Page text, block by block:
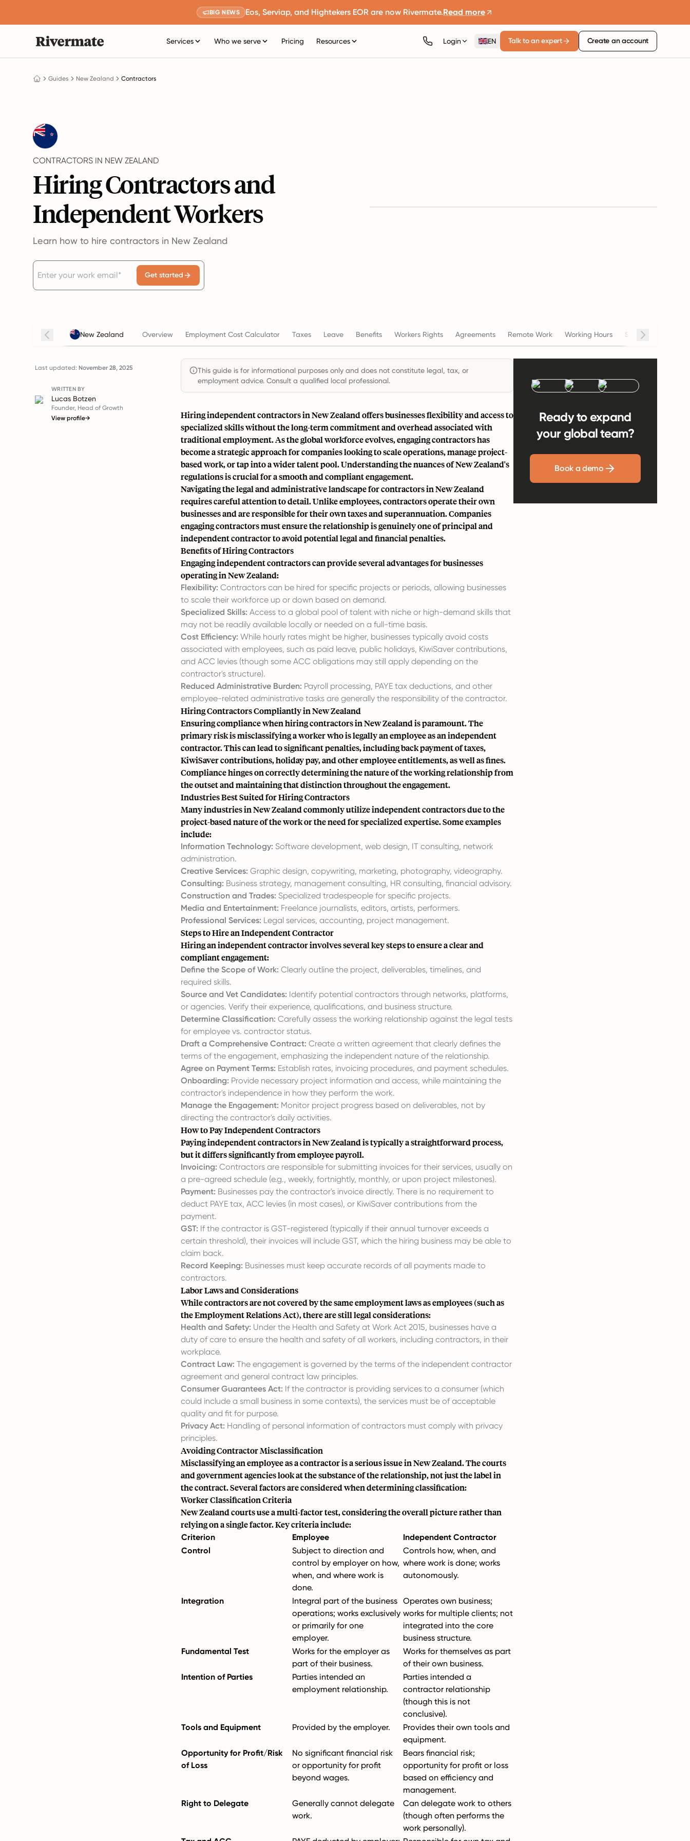
BIG NEWS Eos, Serviap, and Hightekers EOR are now Rivermate.Read more
Services Who we serve Pricing Resources Login EN Talk to an expert Create an account
Guides New Zealand Contractors
CONTRACTORS IN NEW ZEALAND
Hiring Contractors and
Independent Workers
Learn how to hire contractors in New Zealand
Get started
New Zealand Overview Employment Cost Calculator Taxes Leave Benefits Workers Rights Agreements Remote Work Working Hours Salary
Last updated: November 28, 2025
WRITTEN BY
Lucas Botzen
Founder, Head of Growth
View profile→
This guide is for informational purposes only and does not constitute legal, tax, or
employment advice. Consult a qualified local professional.
Hiring independent contractors in New Zealand offers businesses flexibility and access to
specialized skills without the long-term commitment and overhead associated with
traditional employment. As the global workforce evolves, engaging contractors has
become a strategic approach for companies looking to scale operations, manage project-
based work, or tap into a wider talent pool. Understanding the nuances of New Zealand's
regulations is crucial for a smooth and compliant engagement.
Navigating the legal and administrative landscape for contractors in New Zealand
requires careful attention to detail. Unlike employees, contractors operate their own
businesses and are responsible for their own taxes and superannuation. Companies
engaging contractors must ensure the relationship is genuinely one of principal and
independent contractor to avoid potential legal and financial penalties.
Benefits of Hiring Contractors
Engaging independent contractors can provide several advantages for businesses
operating in New Zealand:
Flexibility: Contractors can be hired for specific projects or periods, allowing businesses
to scale their workforce up or down based on demand.
Specialized Skills: Access to a global pool of talent with niche or high-demand skills that
may not be readily available locally or needed on a full-time basis.
Cost Efficiency: While hourly rates might be higher, businesses typically avoid costs
associated with employees, such as paid leave, public holidays, KiwiSaver contributions,
and ACC levies (though some ACC obligations may still apply depending on the
contractor's structure).
Reduced Administrative Burden: Payroll processing, PAYE tax deductions, and other
employee-related administrative tasks are generally the responsibility of the contractor.
Hiring Contractors Compliantly in New Zealand
Ensuring compliance when hiring contractors in New Zealand is paramount. The
primary risk is misclassifying a worker who is legally an employee as an independent
contractor. This can lead to significant penalties, including back payment of taxes,
KiwiSaver contributions, holiday pay, and other employee entitlements, as well as fines.
Compliance hinges on correctly determining the nature of the working relationship from
the outset and maintaining that distinction throughout the engagement.
Industries Best Suited for Hiring Contractors
Many industries in New Zealand commonly utilize independent contractors due to the
project-based nature of the work or the need for specialized expertise. Some examples
include:
Information Technology: Software development, web design, IT consulting, network
administration.
Creative Services: Graphic design, copywriting, marketing, photography, videography.
Consulting: Business strategy, management consulting, HR consulting, financial advisory.
Construction and Trades: Specialized tradespeople for specific projects.
Media and Entertainment: Freelance journalists, editors, artists, performers.
Professional Services: Legal services, accounting, project management.
Steps to Hire an Independent Contractor
Hiring an independent contractor involves several key steps to ensure a clear and
compliant engagement:
Define the Scope of Work: Clearly outline the project, deliverables, timelines, and
required skills.
Source and Vet Candidates: Identify potential contractors through networks, platforms,
or agencies. Verify their experience, qualifications, and business structure.
Determine Classification: Carefully assess the working relationship against the legal tests
for employee vs. contractor status.
Draft a Comprehensive Contract: Create a written agreement that clearly defines the
terms of the engagement, emphasizing the independent nature of the relationship.
Agree on Payment Terms: Establish rates, invoicing procedures, and payment schedules.
Onboarding: Provide necessary project information and access, while maintaining the
contractor's independence in how they perform the work.
Manage the Engagement: Monitor project progress based on deliverables, not by
directing the contractor's daily activities.
How to Pay Independent Contractors
Paying independent contractors in New Zealand is typically a straightforward process,
but it differs significantly from employee payroll.
Invoicing: Contractors are responsible for submitting invoices for their services, usually on
a pre-agreed schedule (e.g., weekly, fortnightly, monthly, or upon project milestones).
Payment: Businesses pay the contractor's invoice directly. There is no requirement to
deduct PAYE tax, ACC levies (in most cases), or KiwiSaver contributions from the
payment.
GST: If the contractor is GST-registered (typically if their annual turnover exceeds a
certain threshold), their invoices will include GST, which the hiring business may be able to
claim back.
Record Keeping: Businesses must keep accurate records of all payments made to
contractors.
Labor Laws and Considerations
While contractors are not covered by the same employment laws as employees (such as
the Employment Relations Act), there are still legal considerations:
Health and Safety: Under the Health and Safety at Work Act 2015, businesses have a
duty of care to ensure the health and safety of all workers, including contractors, in their
workplace.
Contract Law: The engagement is governed by the terms of the independent contractor
agreement and general contract law principles.
Consumer Guarantees Act: If the contractor is providing services to a consumer (which
could include a small business in some contexts), the services must be of acceptable
quality and fit for purpose.
Privacy Act: Handling of personal information of contractors must comply with privacy
principles.
Avoiding Contractor Misclassification
Misclassifying an employee as a contractor is a serious issue in New Zealand. The courts
and government agencies look at the substance of the relationship, not just the label in
the contract. Several factors are considered when determining classification:
Worker Classification Criteria
New Zealand courts use a multi-factor test, considering the overall picture rather than
relying on a single factor. Key criteria include:
Criterion Employee
Independent Contractor
Control
Subject to direction and
control by employer on how,
when, and where work is
done.
Controls how, when, and
where work is done; works
autonomously.
Integration
Integral part of the business
operations; works exclusively
or primarily for one
employer.
Operates own business;
works for multiple clients; not
integrated into the core
business structure.
Fundamental Test
Works for the employer as
part of their business.
Works for themselves as part
of their own business.
Intention of Parties
Parties intended an
employment relationship.
Parties intended a
contractor relationship
(though this is not
conclusive).
Tools and Equipment
Provided by the employer.
Provides their own tools and
equipment.
Opportunity for Profit/Risk
of Loss
No significant financial risk
or opportunity for profit
beyond wages.
Bears financial risk;
opportunity for profit or loss
based on efficiency and
management.
Right to Delegate
Generally cannot delegate
work.
Can delegate work to others
(though often performs the
work personally).
Ready to expand
your global team?
Book a demo